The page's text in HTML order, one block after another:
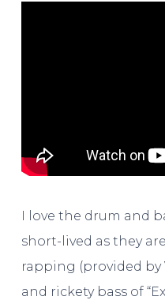
I love the drum and
short-lived as they
rapping (provided by
and rickety bass of